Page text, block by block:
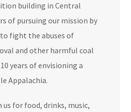
building in Central
of pursuing our mission by
fight the abuses of
and other harmful coal
years of envisioning a
Appalachia.
us for food, drinks, music,